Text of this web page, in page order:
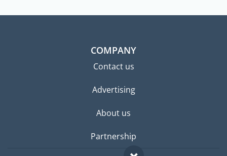
COMPANY
Contact us
Advertising
About us
Partnership